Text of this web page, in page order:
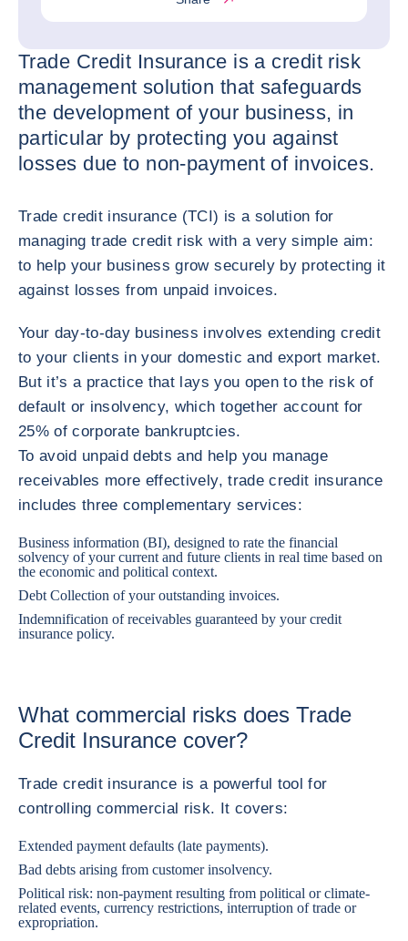
Trade Credit Insurance is a credit risk
management solution that safeguards
the development of your business, in
particular by protecting you against
losses due to non-payment of invoices.
Trade credit insurance (TCI) is a solution for
managing trade credit risk with a very simple aim:
to help your business grow securely by protecting it
against losses from unpaid invoices.
Your day-to-day business involves extending credit
to your clients in your domestic and export market.
But it’s a practice that lays you open to the risk of
default or insolvency, which together account for
25% of corporate bankruptcies.
To avoid unpaid debts and help you manage
receivables more effectively, trade credit insurance
includes three complementary services:
Business information (BI), designed to rate the financial
solvency of your current and future clients in real time based on
the economic and political context.
Debt Collection of your outstanding invoices.
Indemnification of receivables guaranteed by your credit
insurance policy.
What commercial risks does Trade
Credit Insurance cover?
Trade credit insurance is a powerful tool for
controlling commercial risk. It covers:
Extended payment defaults (late payments).
Bad debts arising from customer insolvency.
Political risk: non-payment resulting from political or climate-
related events, currency restrictions, interruption of trade or
expropriation.